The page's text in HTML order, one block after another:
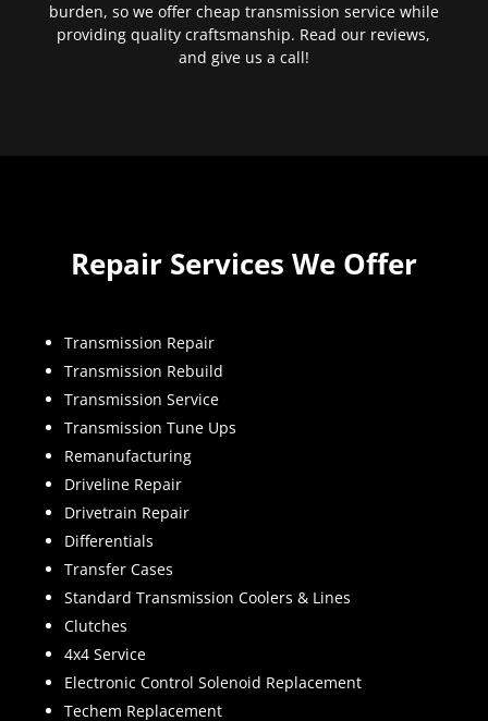
burden, so we offer cheap transmission service while
providing quality craftsmanship. Read our reviews,
and give us a call!
Repair Services We Offer
Transmission Repair
Transmission Rebuild
Transmission Service
Transmission Tune Ups
Remanufacturing
Driveline Repair
Drivetrain Repair
Differentials
Transfer Cases
Standard Transmission Coolers & Lines
Clutches
4x4 Service
Electronic Control Solenoid Replacement
Techem Replacement